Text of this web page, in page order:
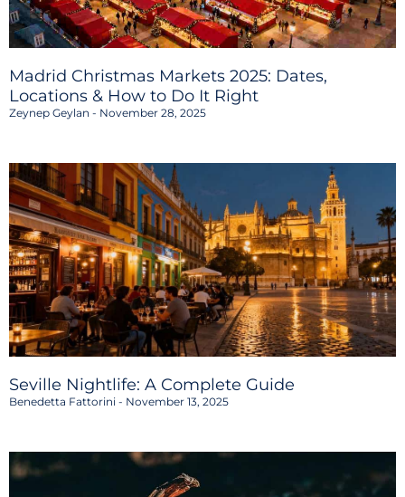
Madrid Christmas Markets 2025: Dates,
Locations & How to Do It Right
Zeynep Geylan November 28, 2025
Seville Nightlife: A Complete Guide
Benedetta Fattorini November 13, 2025